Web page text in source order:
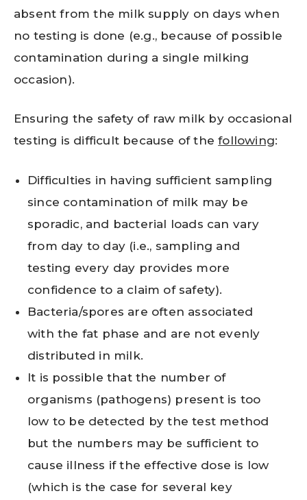
absent from the milk supply on days when
no testing is done (e.g., because of possible
contamination during a single milking
occasion).
Ensuring the safety of raw milk by occasional
testing is difficult because of thefollowing:
Difficulties in having sufficient sampling
since contamination of milk may be
sporadic, and bacterial loads can vary
from day to day (i.e., sampling and
testing every day provides more
confidence to a claim of safety).
Bacteria/spores are often associated
with the fat phase and are not evenly
distributed in milk.
It is possible that the number of
organisms (pathogens) present is too
low to be detected by the test method
but the numbers may be sufficient to
cause illness if the effective dose is low
(which is the case for several key